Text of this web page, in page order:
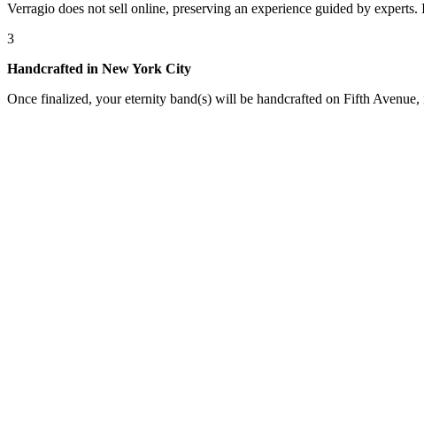
Verragio does not sell online, preserving an experience guided by
3
Handcrafted in New York City
Once finalized, your eternity band(s) will be handcrafted on Fifth